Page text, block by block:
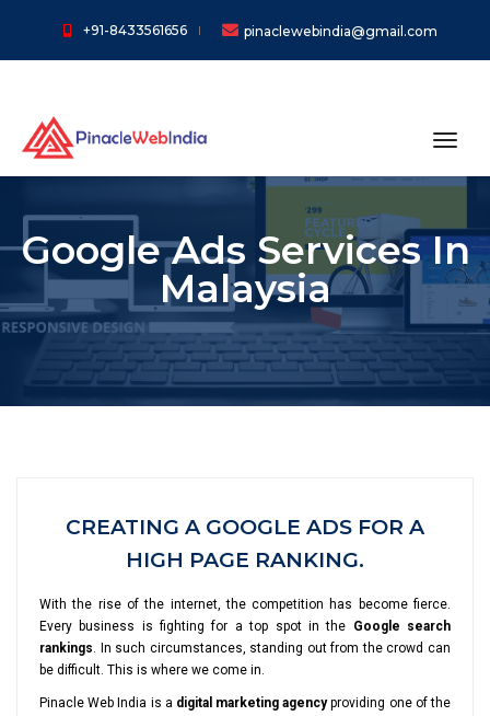
+91-8433561656 pinaclewebindia@gmail.com
Google Ads Services In
Malaysia
CREATING A GOOGLE ADS FOR A
HIGH PAGE RANKING.
With the rise of the internet, the competition has become fierce.
Every business is fighting for a top spot in the Google search
rankings. In such circumstances, standing out from the crowd can
be difficult. This is where we come in.
Pinacle Web India is a digital marketing agencyproviding one of the